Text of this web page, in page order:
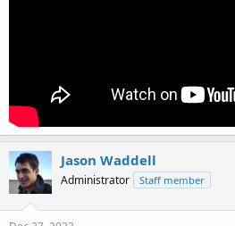
Jason Waddell
Administrator Staff member